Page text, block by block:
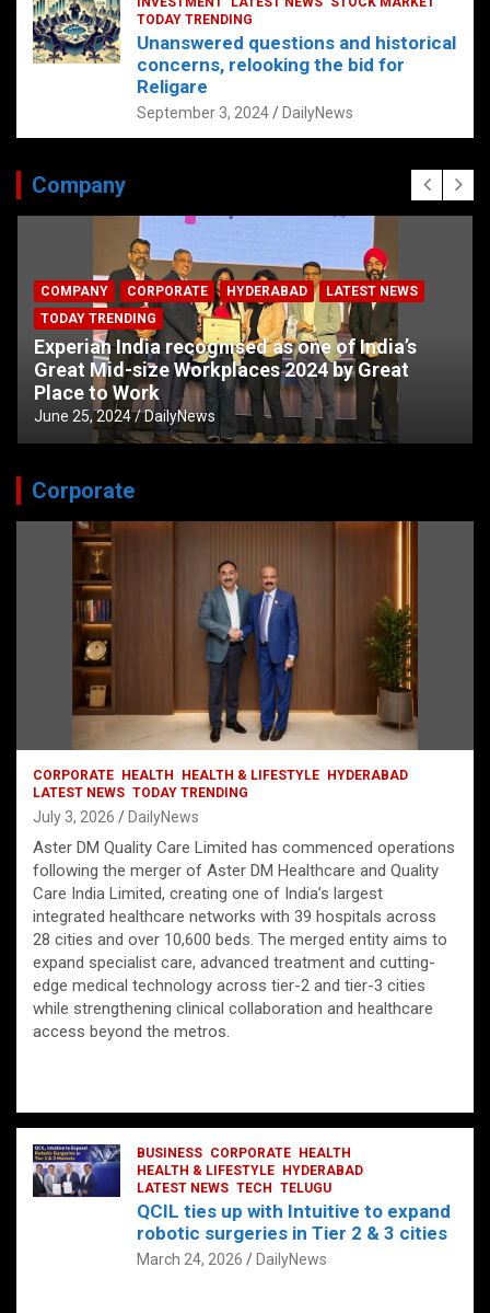
TODAY TRENDING
Unanswered questions and historical
concerns, relooking the bid for
Religare
September 3, 2024 DailyNews
Company
COMPANY CORPORATE HYDERABAD
LATEST NEWS
TODAY TRENDING
Experian India recognised as one of India’s
Great Mid-size Workplaces 2024 by Great
Place to Work
June 25, 2024 DailyNews
Corporate
CORPORATE HEALTH HEALTH & LIFESTYLE
HYDERABAD
LATEST NEWS TODAY TRENDING
July 3, 2026 DailyNews
Aster DM Quality Care Limited has commenced operations
following the merger of Aster DM Healthcare and Quality
Care India Limited, creating one of India’s largest
integrated healthcare networks with 39 hospitals across
28 cities and over 10,600 beds. The merged entity aims to
expand specialist care, advanced treatment and cutting-
edge medical technology across tier-2 and tier-3 cities
while strengthening clinical collaboration and healthcare
access beyond the metros.
BUSINESS CORPORATE
HEALTH
HEALTH & LIFESTYLE
HYDERABAD
LATEST NEWS TECH TELUGU
QCIL ties up with Intuitive to expand
robotic surgeries in Tier 2 & 3 cities
March 24, 2026 DailyNews